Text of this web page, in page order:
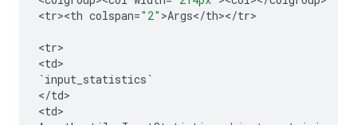
<tr><th colspan="2" >Args</th></tr>
<tr>
<td
`input_statistics `
</td>
<td